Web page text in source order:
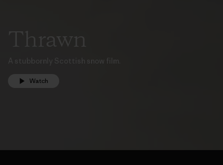
Thrawn
A stubbornly Scottish snow film.
Watch